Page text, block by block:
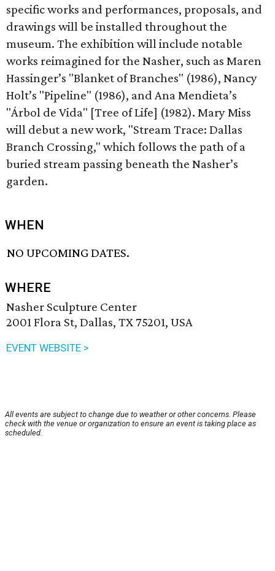
specific works and performances, proposals, and
drawings will be installed throughout the
museum. The exhibition will include notable
works reimagined for the Nasher, such as Maren
Hassinger’s "Blanket of Branches" (1986), Nancy
Holt’s "Pipeline" (1986), and Ana Mendieta’s
"Árbol de Vida" [Tree of Life] (1982). Mary Miss
will debut a new work, "Stream Trace: Dallas
Branch Crossing," which follows the path of a
buried stream passing beneath the Nasher’s
garden.
WHEN
NO UPCOMING DATES.
WHERE
Nasher Sculpture Center
2001 Flora St, Dallas, TX 75201, USA
EVENT WEBSITE >
All events are subject to change due to weather or other concerns. Please
check with the venue or organization to ensure an event is taking place as
scheduled.